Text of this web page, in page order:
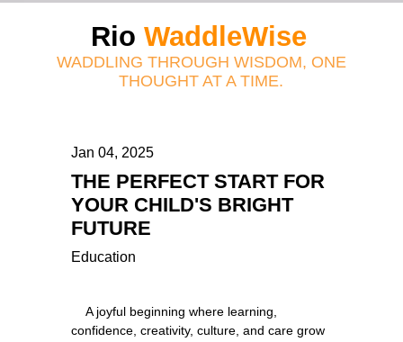
RioWaddleWise
WADDLING THROUGH WISDOM, ONE
THOUGHT AT A TIME.
Jan 04, 2025
THE PERFECT START FOR
YOUR CHILD'S BRIGHT
FUTURE
Education
confidence, creativity, culture, and care grow